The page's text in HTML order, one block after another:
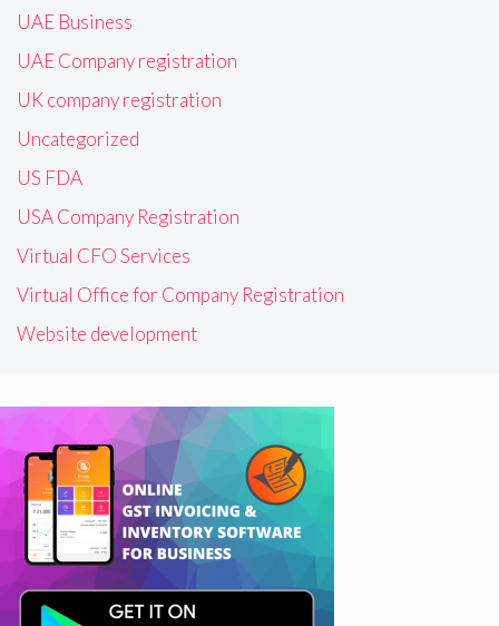
UAE Business
UAE Company registration
UK company registration
Uncategorized
US FDA
USA Company Registration
Virtual CFO Services
Virtual Office for Company Registration
Website development